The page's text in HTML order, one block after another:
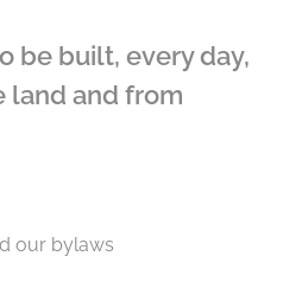
be built, every day,
land and from
our bylaws